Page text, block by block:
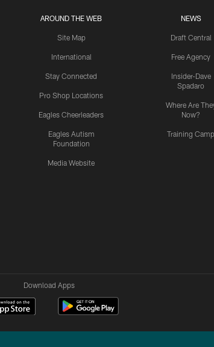
AROUND THE WEB
Site Map
International
Stay Connected
Pro Shop Locations
Eagles Cheerleaders
Eagles Autism
Foundation
Media Website
NEWS
Draft Central
Free Agency
Insider-Dave
Spadaro
Where Are
Now?
Training Camp
Download Apps